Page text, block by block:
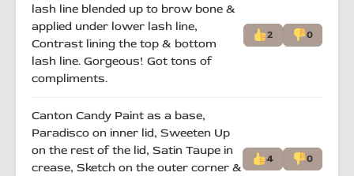
lash line blended up to brow bone &
applied under lower lash line,
Contrast lining the top & bottom
lash line. Gorgeous! Got tons of
compliments.
2 0
Canton Candy Paint as a base,
Paradisco on inner lid, Sweeten Up
on the rest of the lid, Satin Taupe in
crease, Sketch on the outer corner &
4 0